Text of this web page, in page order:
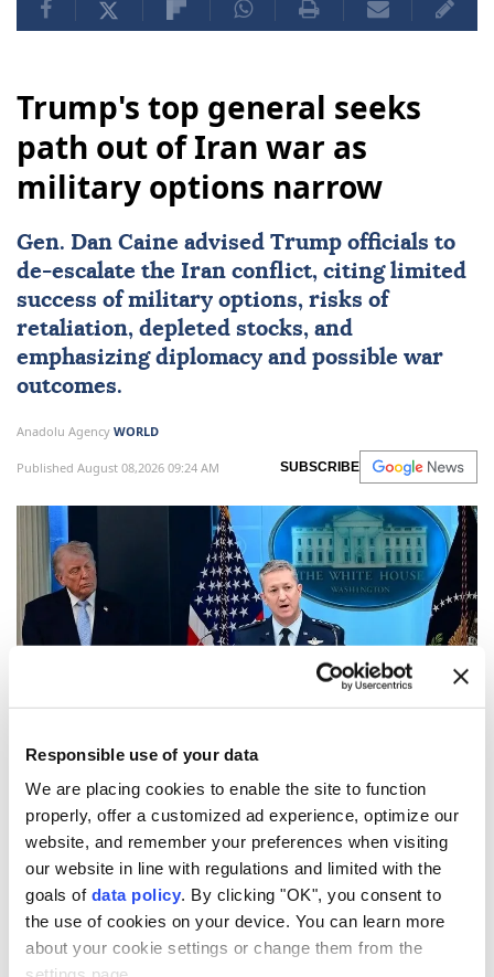
Responsible use of your data
We are placing cookies to enable the site to function
properly, offer a customized ad experience, optimize our
website, and remember your preferences when visiting
our website in line with regulations and limited with the
goals of data policy. By clicking "OK", you consent to
the use of cookies on your device. You can learn more
about your cookie settings or change them from the
Trump's top general seeks
path out of Iran war as
military options narrow
Gen. Dan Caine advised Trump officials to
de-escalate the Iran conflict, citing limited
success of military options, risks of
retaliation, depleted stocks, and
emphasizing diplomacy and possible war
outcomes.
Anadolu Agency WORLD
Published August 08,2026 09:24 AM SUBSCRIBE
Caine has privately urged senior Trump
administration officials to seek a way to de-escalate
the war with Iran, amid concerns that available
military options could produce limited results and
trigger wider retaliation, according to a report
Friday.